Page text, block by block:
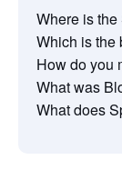
Where is
Which is the
How do you
What was
What does